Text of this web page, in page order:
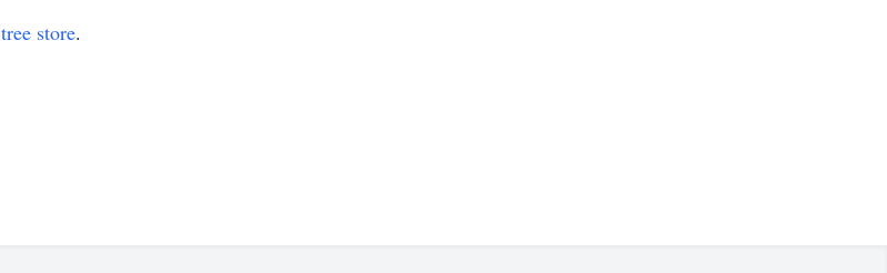
tree store.